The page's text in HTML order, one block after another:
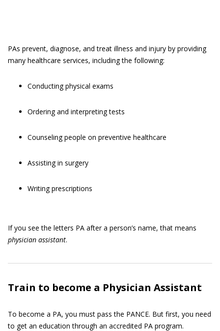
PAs prevent, diagnose, and treat illness and injury by providing
many healthcare services, including the following:
Conducting physical exams
Ordering and interpreting tests
Counseling people on preventive healthcare
Assisting in surgery
Writing prescriptions
If you see the letters PA after a person’s name, that means
physician assistant.
Train to become a Physician Assistant
To become a PA, you must pass the PANCE. But first, you need
to get an education through an accredited PA program.